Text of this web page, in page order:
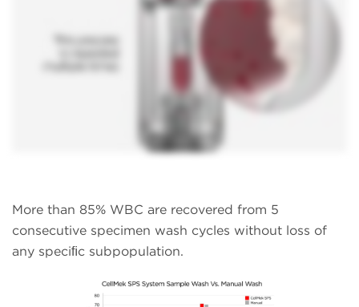
More than 85% WBC are recovered from 5
consecutive specimen wash cycles without loss of
any speciﬁc subpopulation.